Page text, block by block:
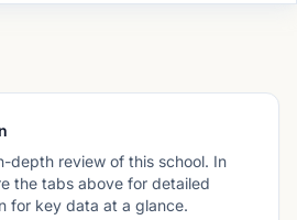
depth review of this school. In
the tabs above for detailed
for key data at a glance.